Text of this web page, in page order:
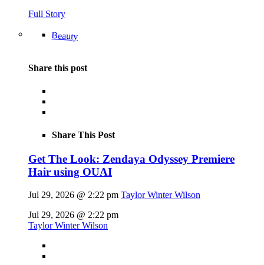
Full Story
Beauty
Share this post
Share This Post
Get The Look: Zendaya Odyssey Premiere
Hair using OUAI
Jul 29, 2026 @ 2:22 pm Taylor Winter Wilson
Jul 29, 2026 @ 2:22 pm
Taylor Winter Wilson